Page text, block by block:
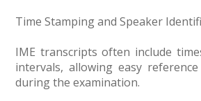
Time Stamping and Speaker
IME transcripts often include
intervals, allowing easy
during the examination.